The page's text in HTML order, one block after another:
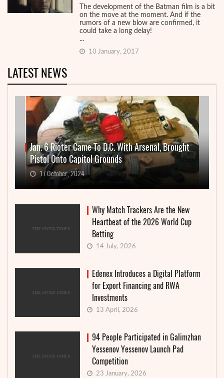
The development of the Batman film is a bit
on the move at the moment. And if the
rumors of a new blow are confirmed, it
could take a long delay!
...
10 January, 2017
LATEST NEWS
Jan. 6 Rioter Came To D.C. With Arsenal, Brought
Pistol Onto Capitol Grounds
17 October, 2024
Why Match Trackers Are the New
Heartbeat of the 2026 World Cup
Betting
14 July, 2026
Edenex Introduces a Digital Platform
for Export Financing and RWA
Investments
13 April, 2026
94 People Participated in Galimzhan
Yessenov Yessenov Launch Pad
Competition
23 January, 2026